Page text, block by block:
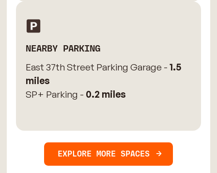
NEARBY PARKING
East 37th Street Parking Garage - 1.5
miles
SP+ Parking - 0.2 miles
EXPLORE MORE SPACES